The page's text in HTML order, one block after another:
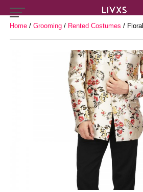
Home/ Grooming/ Rented Costumes /